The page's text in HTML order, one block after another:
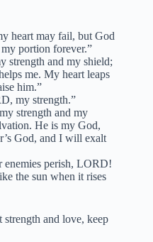
heart may fail, but God
portion forever.”
strength and my shield;
me. My heart leaps
him.”
my strength.”
strength and my
He is my God,
God, and I will exalt
enemies perish, LORD!
the sun when it rises
and love, keep